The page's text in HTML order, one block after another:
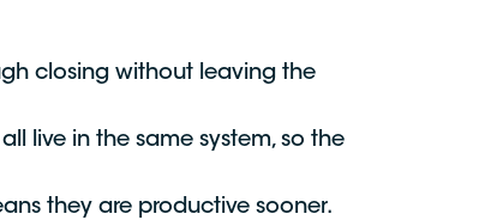
closing without leaving the
live in the same system, so the
they are productive sooner.